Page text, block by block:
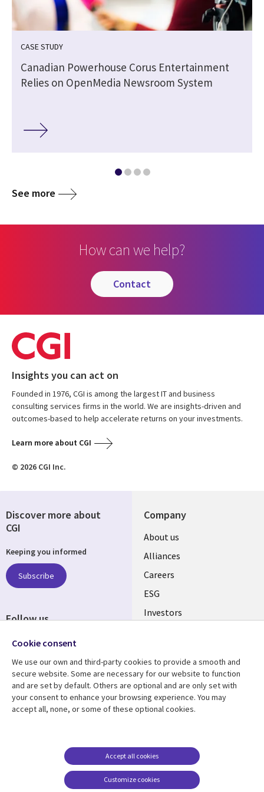
CASE STUDY
Canadian Powerhouse Corus Entertainment
Relies on OpenMedia Newsroom System
See more
How can we help?
contact
Insights you can act on
Founded in 1976, CGI is among the largest IT and business
consulting services firms in the world. We are insights-driven and
outcomes-based to help accelerate returns on your investments.
Learn more about CGI
© 2026 CGI Inc.
Company
Useful
links
AUSTRALIA
About us
Alliances
Careers
ESG
Investors
Resource center
Library
AUSTRALIA
Articles
Support
Legal
Legal
Accessibility
Contact us
Cookie management
Discover more about
CGI
Keeping you informed
Subscribe
Follow us
Social
AUSTRALIA
Cookie consent
We use our own and third-party cookies to provide a smooth and
secure website. Some are necessary for our website to function
and are set by default. Others are optional and are only set with
your consent to enhance your browsing experience. You may
accept all, none, or some of these optional cookies.
Customize cookies
Accept all cookies